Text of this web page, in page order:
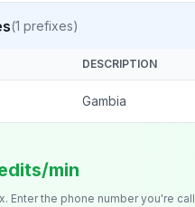
(1 prefixes)
DESCRIPTION
Gambia
min
Enter the phone number you're